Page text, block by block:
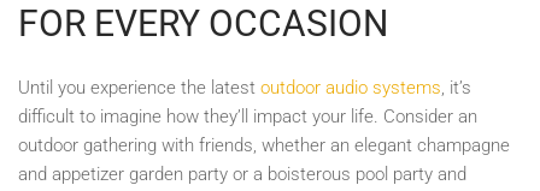
FOR EVERY OCCASION
Until you experience the latest outdoor audio systems, it’s
difficult to imagine how they’ll impact your life. Consider an
outdoor gathering with friends, whether an elegant champagne
and appetizer garden party or a boisterous pool party and